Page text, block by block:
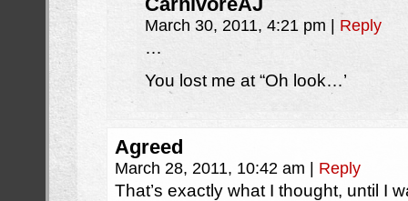
March 30, 2011, 4:21 pm Reply
…
You lost me at “Oh look…’
Agreed
March 28, 2011, 10:42 am Reply
That’s exactly what I thought, until I